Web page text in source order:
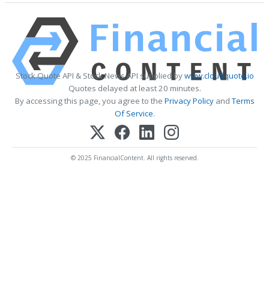
Stock Quote API & Stock News API supplied bywww.cloudquote.io
Quotes delayed at least 20 minutes.
By accessing this page, you agree to the Privacy PolicyandTerms
Of Service.
© 2025 FinancialContent. All rights reserved.